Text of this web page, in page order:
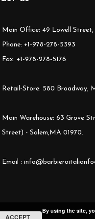
Main Office: 49 Lowell
Phone: +1-978-278-5393
Fax: +1-978-278-5176
Retail-Store: 580 Broadway,
Main Warehouse: 63 Grove
Street) - Salem,MA 01970.
Email :
By using the site,
ACCEPT